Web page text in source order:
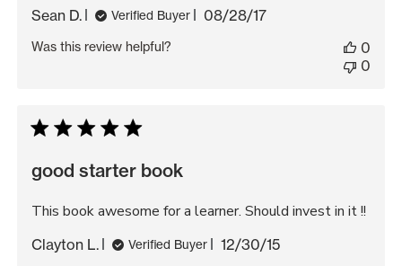
Sean D. Verified Buyer
Published
08/28/17
Was this review helpful?
0
0
good starter book
This book awesome for a learner. Should invest in it !!
Clayton L. Verified Buyer
Published
12/30/15